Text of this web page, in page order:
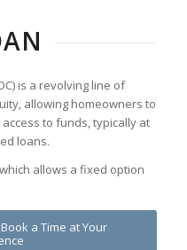
is a revolving line of
allowing homeowners to
to funds, typically at
loans.
which allows a fixed option
a Time at Your